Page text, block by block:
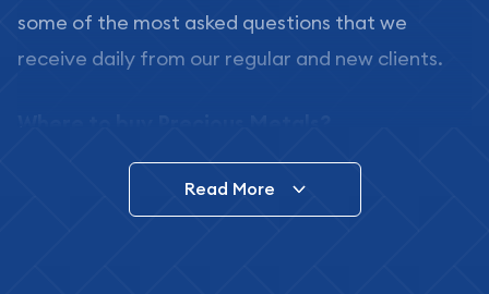
some of the most asked questions that we
receive daily from our regular and new clients.
In this day and age, there is a variety of options
for buying bullion, you can even buy bullion
Read More